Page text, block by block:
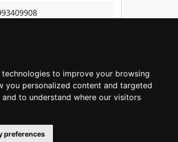
to improve your browsing
you personalized content and targeted
to understand where our visitors
preferences
5 … 1,380 Next